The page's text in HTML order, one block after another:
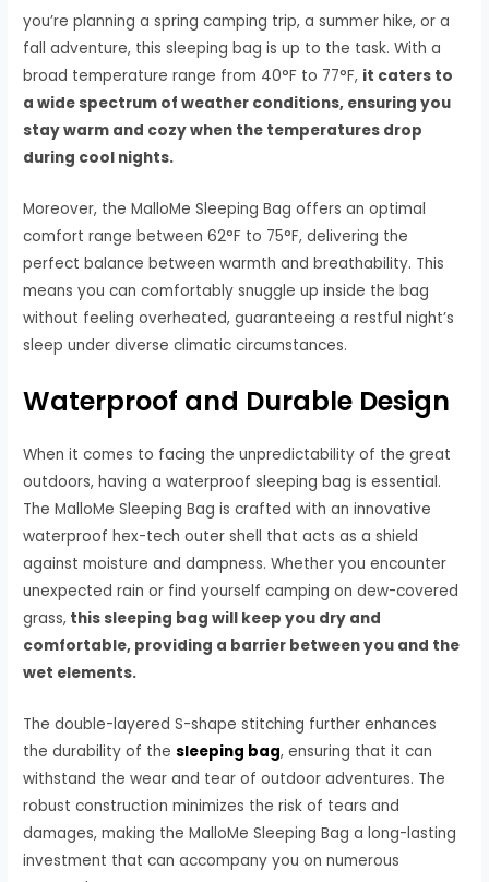
you’re planning a spring camping trip, a summer hike, or a
fall adventure, this sleeping bag is up to the task. With a
broad temperature range from 40°F to 77°F, it caters to
a wide spectrum of weather conditions, ensuring you
stay warm and cozy when the temperatures drop
during cool nights.
Moreover, the MalloMe Sleeping Bag offers an optimal
comfort range between 62°F to 75°F, delivering the
perfect balance between warmth and breathability. This
means you can comfortably snuggle up inside the bag
without feeling overheated, guaranteeing a restful night’s
sleep under diverse climatic circumstances.
Waterproof and Durable Design
When it comes to facing the unpredictability of the great
outdoors, having a waterproof sleeping bag is essential.
The MalloMe Sleeping Bag is crafted with an innovative
waterproof hex-tech outer shell that acts as a shield
against moisture and dampness. Whether you encounter
unexpected rain or find yourself camping on dew-covered
grass, this sleeping bag will keep you dry and
comfortable, providing a barrier between you and the
wet elements.
The double-layered S-shape stitching further enhances
the durability of thesleeping bag, ensuring that it can
withstand the wear and tear of outdoor adventures. The
robust construction minimizes the risk of tears and
damages, making the MalloMe Sleeping Bag a long-lasting
investment that can accompany you on numerous